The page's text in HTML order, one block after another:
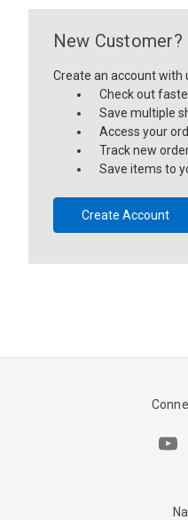
New Customer?
Create an account with
Check out
Save multiple
Access your
Track new
Save items to
Create Account